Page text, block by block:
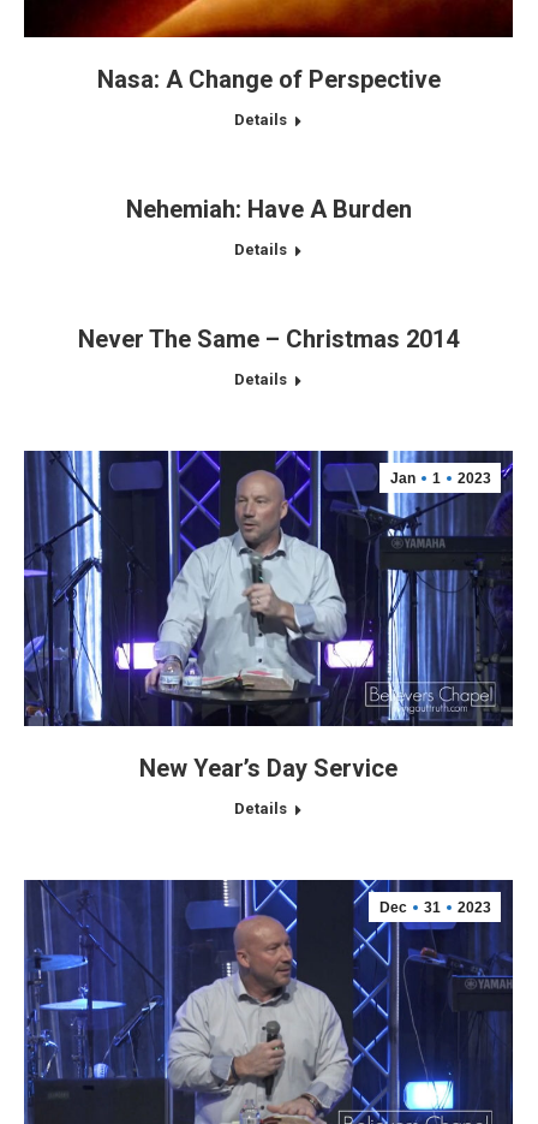
Nasa: A Change of Perspective
Details
Nehemiah: Have A Burden
Details
Never The Same – Christmas 2014
Details
Jan 1 2023
New Year’s Day Service
Details
Dec 31 2023